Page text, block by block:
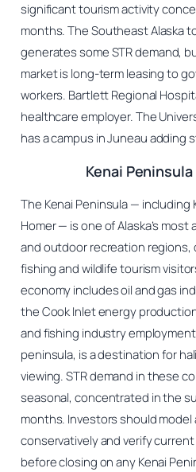
significant tourism activity
months. The Southeast Alaska
generates some STR demand,
market is long-term leasing to
workers. Bartlett Regional
healthcare employer. The
has a campus in Juneau adding
Kenai
The Kenai Peninsula — including
Homer — is one of Alaska’s
and outdoor recreation
fishing and wildlife tourism
economy includes oil and gas
the Cook Inlet energy
and fishing industry
peninsula, is a destination for
viewing. STR demand in these
seasonal, concentrated in the
months. Investors should model
conservatively and verify
before closing on any Kenai